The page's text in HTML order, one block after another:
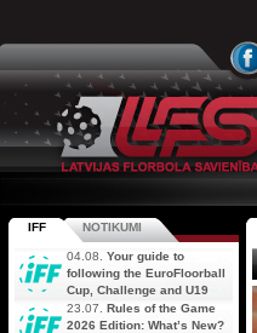
IFF NOTIKUMI
04.08. Your guide to
following the EuroFloorball
Cup, Challenge and U19
AOFC Qualifiers
simultaneously
23.07. Rules of the Game
2026 Edition: What’s New?